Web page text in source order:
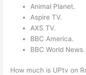
Animal Planet.
Aspire TV.
AXS TV.
BBC America.
BBC World News.
How much is UPtv on